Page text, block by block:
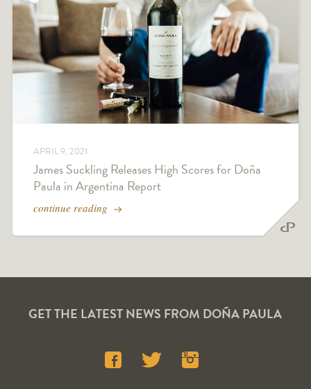
APRIL 9, 2021
James Suckling Releases High Scores for Doña
Paula in Argentina Report
continue reading
GET THE LATEST NEWS FROM DOÑA PAULA